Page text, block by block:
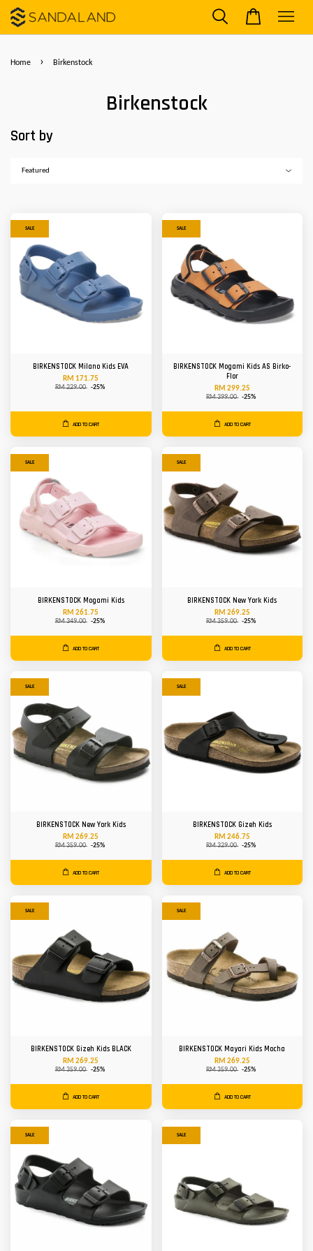
Home › Birkenstock
Birkenstock
Sort by
SALE
BIRKENSTOCK Milano Kids EVA
RM 171.75
RM 229.00 -25%
ADD TO CART
SALE
BIRKENSTOCK Mogami Kids AS Birko-
Flor
RM 299.25
RM 399.00 -25%
ADD TO CART
SALE
BIRKENSTOCK Mogami Kids
RM 261.75
RM 349.00 -25%
ADD TO CART
SALE
BIRKENSTOCK New York Kids
RM 269.25
RM 359.00 -25%
ADD TO CART
SALE
BIRKENSTOCK New York Kids
RM 269.25
RM 359.00 -25%
ADD TO CART
SALE
BIRKENSTOCK Gizeh Kids
RM 246.75
RM 329.00 -25%
ADD TO CART
SALE
BIRKENSTOCK Gizeh Kids BLACK
RM 269.25
RM 359.00 -25%
ADD TO CART
SALE
BIRKENSTOCK Mayari Kids Mocha
RM 269.25
RM 359.00 -25%
ADD TO CART
SALE SALE